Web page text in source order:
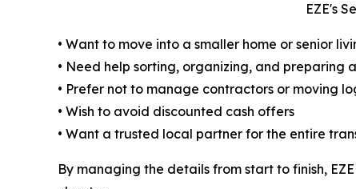
EZE's
• Want to move into a smaller home or senior
• Need help sorting, organizing, and preparing
• Prefer not to manage contractors or moving
• Wish to avoid discounted cash offers
• Want a trusted local partner for the entire
By managing the details from start to finish,